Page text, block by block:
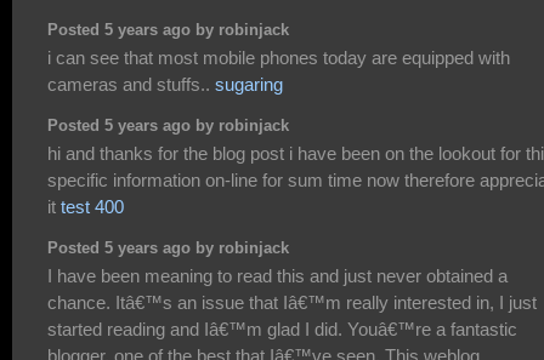
Posted 5 years ago by robinjack
i can see that most mobile phones today are equipped with
cameras and stuffs.. sugaring
Posted 5 years ago by robinjack
hi and thanks for the blog post i have been on the lookout for
specific information on-line for sum time now therefore
it test 400
Posted 5 years ago by robinjack
I have been meaning to read this and just never obtained a
chance. Itâ€™s an issue that Iâ€™m really interested in, I just
started reading and Iâ€™m glad I did. Youâ€™re a fantastic
blogger, one of the best that Iâ€™ve seen. This weblog